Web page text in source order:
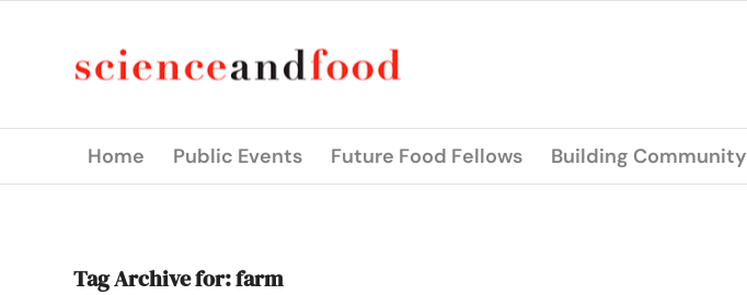
Home Public Events Future Food Fellows Building Community
Tag Archive for:farm